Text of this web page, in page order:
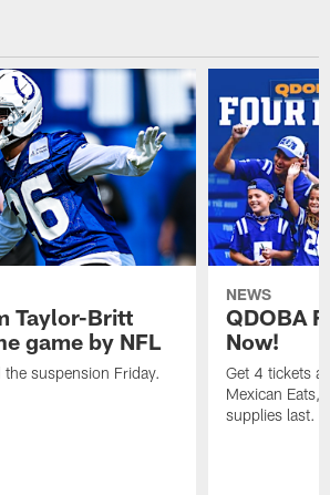
Taylor-Britt
game by NFL
suspension Friday.
NEWS
QDOBA
Now!
Get 4 tickets
Mexican Eats,
supplies last.